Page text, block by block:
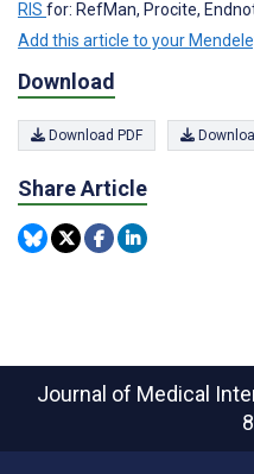
RIS for: RefMan, Procite,
Add this article to your
Download
Download PDF
Share Article
Journal of Medical